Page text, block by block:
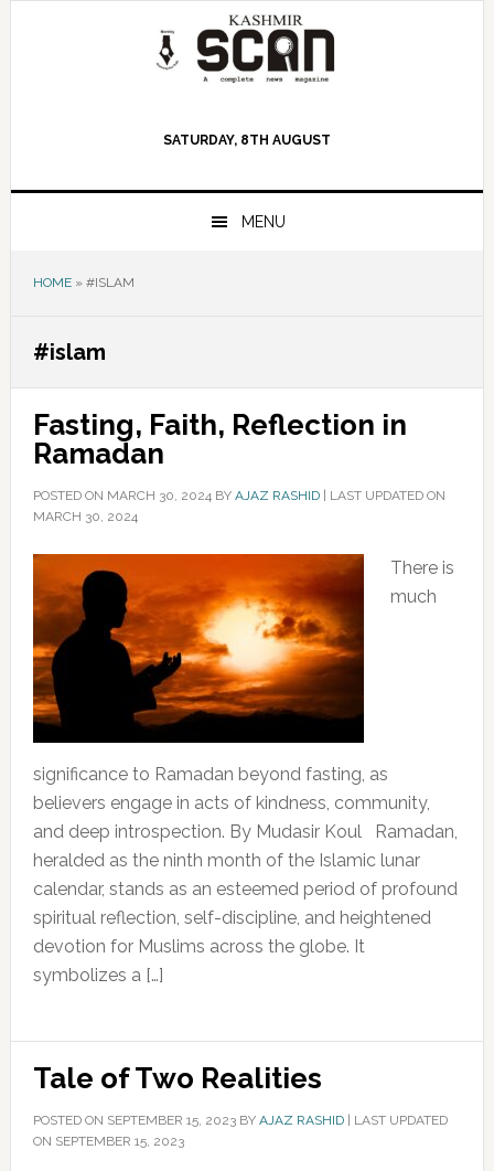
SATURDAY, 8TH AUGUST
MENU
HOME» #ISLAM
#islam
Fasting, Faith, Reflection in
Ramadan
POSTED ON MARCH 30, 2024BY AJAZ RASHID| LAST UPDATED ON
MARCH 30, 2024
There is
much
significance to Ramadan beyond fasting, as
believers engage in acts of kindness, community,
and deep introspection. By Mudasir Koul Ramadan,
heralded as the ninth month of the Islamic lunar
calendar, stands as an esteemed period of profound
spiritual reflection, self-discipline, and heightened
devotion for Muslims across the globe. It
symbolizes a […]
Tale of Two Realities
POSTED ON SEPTEMBER 15, 2023BY AJAZ RASHID| LAST UPDATED
ON SEPTEMBER 15, 2023